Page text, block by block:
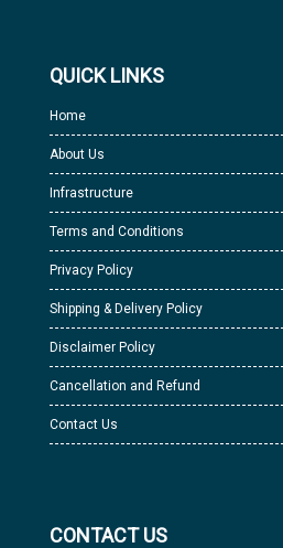
QUICK LINKS
Home
About Us
Infrastructure
Terms and Conditions
Privacy Policy
Shipping & Delivery Policy
Disclaimer Policy
Cancellation and Refund
Contact Us
CONTACT US